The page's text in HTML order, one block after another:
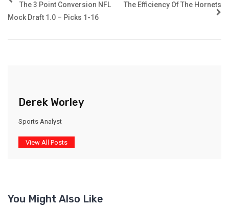
The 3 Point Conversion NFL
Mock Draft 1.0 – Picks 1-16
The Efficiency Of The Hornets
Derek Worley
Sports Analyst
View All Posts
You Might Also Like